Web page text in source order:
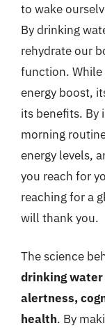
to wake
By drinking
rehydrate our
function. While
energy boost,
its benefits. By
morning
energy levels,
you reach for
reaching for a
will thank you.
The science
drinking water
alertness,
health. By